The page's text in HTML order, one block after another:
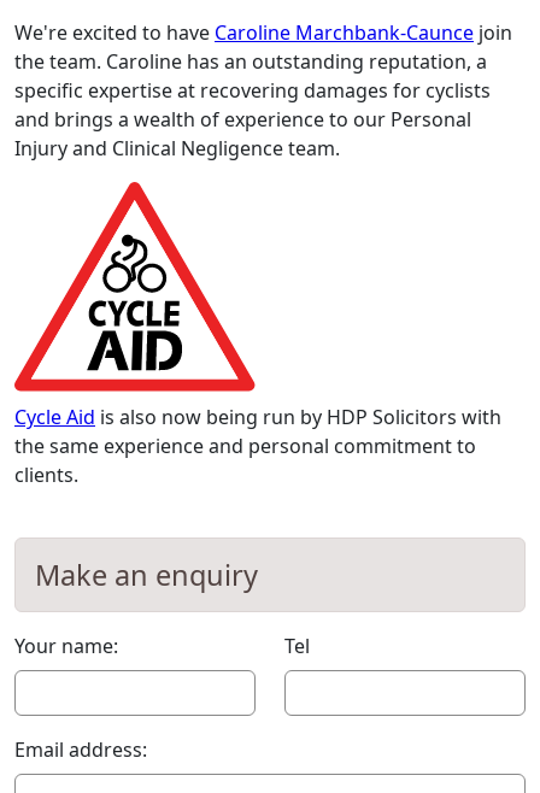
We're excited to have Caroline Marchbank-Caunce join
the team. Caroline has an outstanding reputation, a
specific expertise at recovering damages for cyclists
and brings a wealth of experience to our Personal
Injury and Clinical Negligence team.
Cycle Aid is also now being run by HDP Solicitors with
the same experience and personal commitment to
clients.
Make an enquiry
Your name: Tel
Email address: